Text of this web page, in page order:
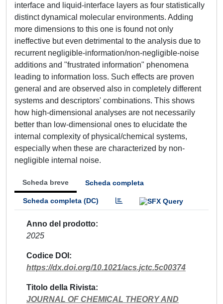
interface and liquid-interface layers as four statistically
distinct dynamical molecular environments. Adding
more dimensions to this one is found not only
ineffective but even detrimental to the analysis due to
recurrent negligible-information/non-negligible-noise
additions and "frustrated information" phenomena
leading to information loss. Such effects are proven
general and are observed also in completely different
systems and descriptors' combinations. This shows
how high-dimensional analyses are not necessarily
better than low-dimensional ones to elucidate the
internal complexity of physical/chemical systems,
especially when these are characterized by non-
negligible internal noise.
Scheda breve Scheda completa
Scheda completa (DC)
Anno del prodotto
2025
Codice DOI
https://dx.doi.org/10.1021/acs.jctc.5c00374
Titolo della Rivista
JOURNAL OF CHEMICAL THEORY AND